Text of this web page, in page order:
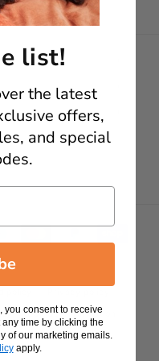
Contact information
list!
the latest
offers,
and special
you consent to receive
time by clicking the
of our marketing emails.
apply.